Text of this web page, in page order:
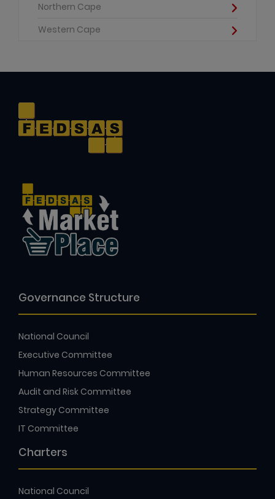
Northern Cape
Western Cape
Governance Structure
National Council
Executive Committee
Human Resources Committee
Audit and Risk Committee
Strategy Committee
IT Committee
Charters
National Council